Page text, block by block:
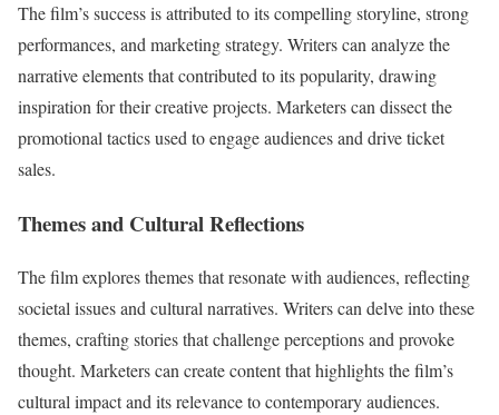
The film’s success is attributed to its compelling storyline, strong
performances, and marketing strategy. Writers can analyze the
narrative elements that contributed to its popularity, drawing
inspiration for their creative projects. Marketers can dissect the
promotional tactics used to engage audiences and drive ticket
sales.
Themes and Cultural Reflections
The film explores themes that resonate with audiences, reflecting
societal issues and cultural narratives. Writers can delve into these
themes, crafting stories that challenge perceptions and provoke
thought. Marketers can create content that highlights the film’s
cultural impact and its relevance to contemporary audiences.